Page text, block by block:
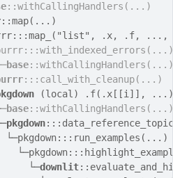
::withCallingHandlers(...)
::map(...)
.x, .f, ...,
base::withCallingHandlers(...)
:::call_with_cleanup(...)
(local) .f(.x[[i]], ...)
─base::withCallingHandlers(...)
pkgdown
└─pkgdown:::run_examples(...)
└─
downlit